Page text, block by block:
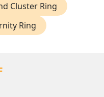
Cluster Ring
Ring